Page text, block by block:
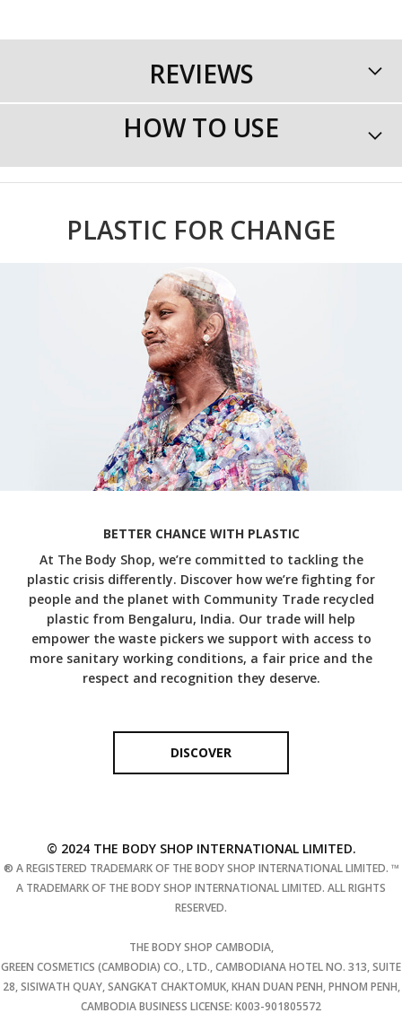
REVIEWS
HOW TO USE
PLASTIC FOR CHANGE
BETTER CHANCE WITH PLASTIC
At The Body Shop, we’re committed to tackling the
plastic crisis differently. Discover how we’re fighting for
people and the planet with Community Trade recycled
plastic from Bengaluru, India. Our trade will help
empower the waste pickers we support with access to
more sanitary working conditions, a fair price and the
respect and recognition they deserve.
DISCOVER
© 2024 THE BODY SHOP INTERNATIONAL LIMITED.
® A REGISTERED TRADEMARK OF THE BODY SHOP INTERNATIONAL LIMITED. ™
A TRADEMARK OF THE BODY SHOP INTERNATIONAL LIMITED. ALL RIGHTS
RESERVED.
THE BODY SHOP CAMBODIA,
GREEN COSMETICS (CAMBODIA) CO., LTD., CAMBODIANA HOTEL NO. 313, SUITE
28, SISIWATH QUAY, SANGKAT CHAKTOMUK, KHAN DUAN PENH, PHNOM PENH,
CAMBODIA BUSINESS LICENSE: K003-901805572